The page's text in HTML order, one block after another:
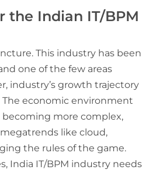
the Indian IT/BPM
This industry has been
one of the few areas
industry’s growth trajectory
The economic environment
more complex,
like cloud,
the rules of the game.
India IT/BPM industry needs